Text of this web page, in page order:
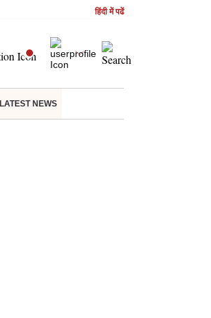
हिंदी में पढें
LATEST NEWS